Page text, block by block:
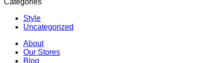
Categories
Style
Uncategorized
About
Our Stores
Blog